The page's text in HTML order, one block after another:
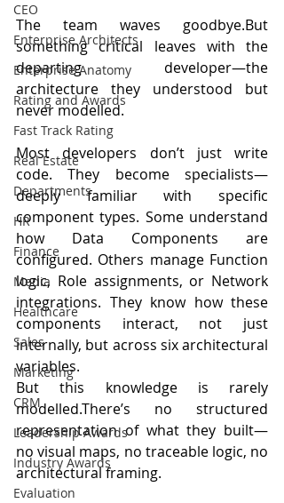
CEO
Enterprise Architects
Enterprise Anatomy
Rating and Awards
Fast Track Rating
Real Estate
Departments
HR
Finance
Media
Healthcare
Sales
Marketing
CRM
Leadership Awards
Industry Awards
Evaluation
The team waves goodbye.But
something critical leaves with the
departing developer—the
architecture they understood but
never modelled.
Most developers don’t just write
code. They become specialists—
deeply familiar with specific
component types. Some understand
how Data Components are
configured. Others manage Function
logic, Role assignments, or Network
integrations. They know how these
components interact, not just
internally, but across six architectural
variables.
But this knowledge is rarely
modelled.There’s no structured
representation of what they built—
no visual maps, no traceable logic, no
architectural framing.